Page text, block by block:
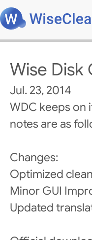
Wise Disk
Jul. 23, 2014
WDC keeps on
notes are as
Changes:
Optimized
Minor GUI
Updated